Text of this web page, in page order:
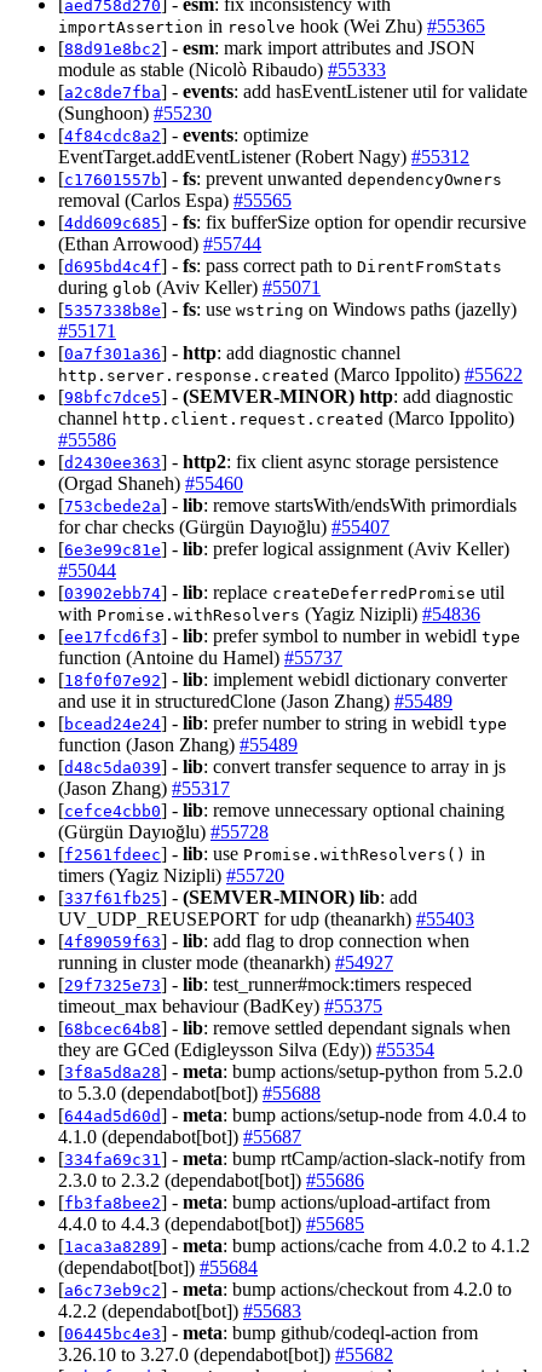
[aed758d270] - esm: fix inconsistency with
importAssertion in resolve hook (Wei Zhu) #55365
[88d91e8bc2] - esm: mark import attributes and JSON
module as stable (Nicolò Ribaudo) #55333
[a2c8de7fba] - events: add hasEventListener util for validate
(Sunghoon) #55230
[4f84cdc8a2] - events: optimize
EventTarget.addEventListener (Robert Nagy) #55312
[c17601557b] - fs: prevent unwanted dependencyOwners
removal (Carlos Espa) #55565
[4dd609c685] - fs: fix bufferSize option for opendir recursive
(Ethan Arrowood) #55744
[d695bd4c4f] - fs: pass correct path to DirentFromStats
during glob (Aviv Keller) #55071
[5357338b8e] - fs: use wstring on Windows paths (jazelly)
#55171
[0a7f301a36] - http: add diagnostic channel
http.server.response.created (Marco Ippolito) #55622
[98bfc7dce5] - (SEMVER-MINOR) http: add diagnostic
channel http.client.request.created (Marco Ippolito)
#55586
[d2430ee363] - http2: fix client async storage persistence
(Orgad Shaneh) #55460
[753cbede2a] - lib: remove startsWith/endsWith primordials
for char checks (Gürgün Dayıoğlu) #55407
[6e3e99c81e] - lib: prefer logical assignment (Aviv Keller)
#55044
[03902ebb74] - lib: replace createDeferredPromise util
with Promise.withResolvers (Yagiz Nizipli) #54836
[ee17fcd6f3] - lib: prefer symbol to number in webidl type
function (Antoine du Hamel) #55737
[18f0f07e92] - lib: implement webidl dictionary converter
and use it in structuredClone (Jason Zhang) #55489
[bcead24e24] - lib: prefer number to string in webidl type
function (Jason Zhang) #55489
[d48c5da039] - lib: convert transfer sequence to array in js
(Jason Zhang) #55317
[cefce4cbb0] - lib: remove unnecessary optional chaining
(Gürgün Dayıoğlu) #55728
[f2561fdeec] - lib: use Promise.withResolvers() in
timers (Yagiz Nizipli) #55720
[337f61fb25] - (SEMVER-MINOR) lib: add
UV_UDP_REUSEPORT for udp (theanarkh) #55403
[4f89059f63] - lib: add flag to drop connection when
running in cluster mode (theanarkh) #54927
[29f7325e73] - lib: test_runner#mock:timers respeced
timeout_max behaviour (BadKey) #55375
[68bcec64b8] - lib: remove settled dependant signals when
they are GCed (Edigleysson Silva (Edy)) #55354
[3f8a5d8a28] - meta: bump actions/setup-python from 5.2.0
to 5.3.0 (dependabot[bot]) #55688
[644ad5d60d] - meta: bump actions/setup-node from 4.0.4 to
4.1.0 (dependabot[bot]) #55687
[334fa69c31] - meta: bump rtCamp/action-slack-notify from
2.3.0 to 2.3.2 (dependabot[bot]) #55686
[fb3fa8bee2] - meta: bump actions/upload-artifact from
4.4.0 to 4.4.3 (dependabot[bot]) #55685
[1aca3a8289] - meta: bump actions/cache from 4.0.2 to 4.1.2
(dependabot[bot]) #55684
[a6c73eb9c2] - meta: bump actions/checkout from 4.2.0 to
4.2.2 (dependabot[bot]) #55683
[06445bc4e3] - meta: bump github/codeql-action from
3.26.10 to 3.27.0 (dependabot[bot]) #55682